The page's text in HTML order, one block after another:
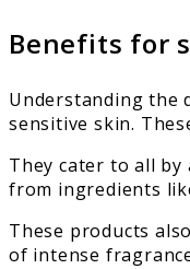
Benefits for
Understanding the
sensitive skin.
They cater to all
from ingredients
These products
of intense